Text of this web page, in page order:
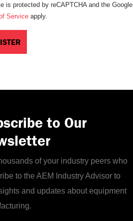
is protected by reCAPTCHA and the Google
Service apply.
to Our
of your industry peers who
to the AEM Industry Advisor to
and updates about equipment